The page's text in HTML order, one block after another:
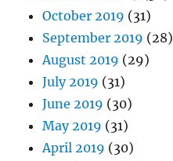
October 2019 (31)
September 2019 (28)
August 2019 (29)
July 2019 (31)
June 2019 (30)
May 2019 (31)
April 2019 (30)